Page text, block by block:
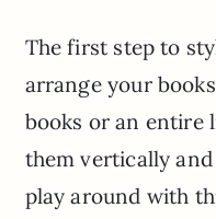
The first step to
arrange your
books or an entire
them vertically
play around with